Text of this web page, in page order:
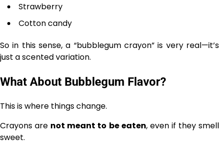
Strawberry
Cotton candy
So in this sense, a “bubblegum crayon” is very real—it’s
just a scented variation.
What About Bubblegum Flavor?
This is where things change.
Crayons are not meant to be eaten, even if they smell
sweet.